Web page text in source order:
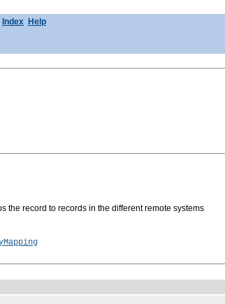
Index Help
the record to records in the different remote systems